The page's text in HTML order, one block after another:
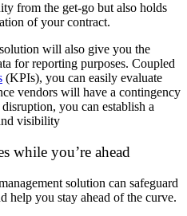
from the get-go but also holds
of your contract.
will also give you the
for reporting purposes. Coupled
(KPIs), you can easily evaluate
vendors will have a contingency
you can establish a
visibility
while you’re ahead
solution can safeguard
help you stay ahead of the curve.